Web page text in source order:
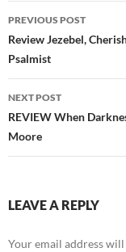
Post
navigation
PREVIOUS POST
Review Jezebel,
Psalmist
NEXT POST
REVIEW When
Moore
LEAVE A REPLY
Your email address